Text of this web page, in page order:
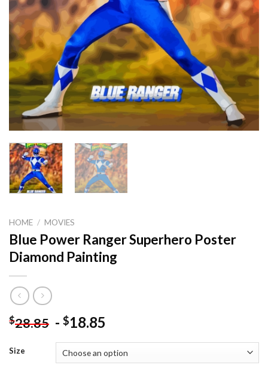
HOME / MOVIES
Blue Power Ranger Superhero Poster
Diamond Painting
$28.85 - $18.85
Size